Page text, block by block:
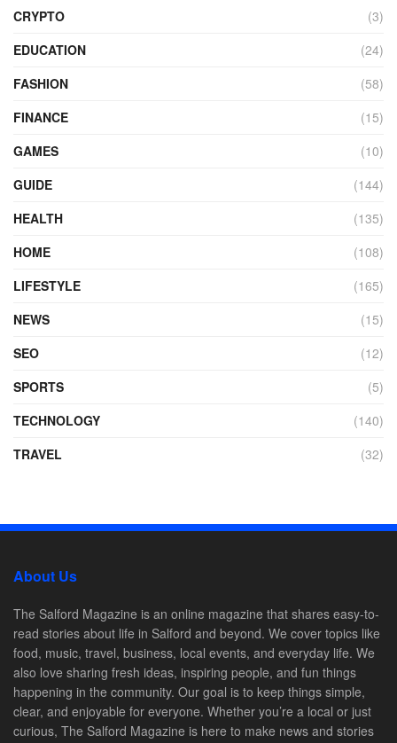
CRYPTO
(3)
EDUCATION
(24)
FASHION
(58)
FINANCE
(15)
GAMES
(10)
GUIDE
(144)
HEALTH
(135)
HOME
(108)
LIFESTYLE
(165)
NEWS
(15)
SEO
(12)
SPORTS
(5)
TECHNOLOGY
(140)
TRAVEL
(32)
About Us
The Salford Magazine is an online magazine that shares easy-to-
read stories about life in Salford and beyond. We cover topics like
food, music, travel, business, local events, and everyday life. We
also love sharing fresh ideas, inspiring people, and fun things
happening in the community. Our goal is to keep things simple,
clear, and enjoyable for everyone. Whether you’re a local or just
curious, The Salford Magazine is here to make news and stories